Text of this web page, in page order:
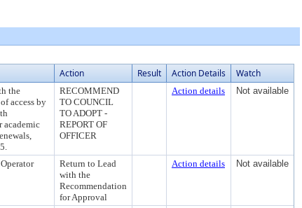
Action Result Action Details Watch
the
access by
academic
RECOMMEND
TO COUNCIL
TO ADOPT -
REPORT OF
OFFICER
Action details Not available
Return to Lead
with the
Recommendation
for Approval
Action details Not available